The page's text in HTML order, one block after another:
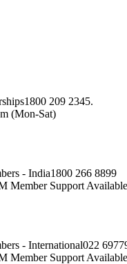
1800 209 2345.
(Mon-Sat)
- India1800 266 8899
Member Support Available
- International022
Member Support Available